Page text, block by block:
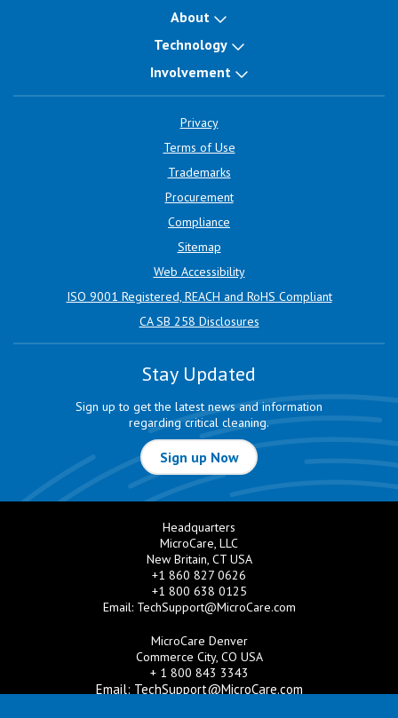
About
Technology
Involvement
Privacy
Terms of Use
Trademarks
Procurement
Compliance
Sitemap
Web Accessibility
ISO 9001 Registered, REACH and RoHS Compliant
CA SB 258 Disclosures
Stay Updated
Sign up to get the latest news and information
regarding critical cleaning.
Sign up Now
Headquarters
MicroCare, LLC
New Britain, CT USA
+1 860 827 0626
+1 800 638 0125
Email: TechSupport@MicroCare.com
MicroCare Denver
Commerce City, CO USA
+ 1 800 843 3343
Email: TechSupport@MicroCare.com